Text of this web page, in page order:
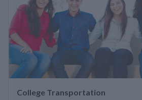
College Transportation